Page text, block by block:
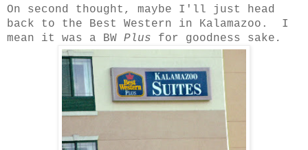
On second thought, maybe I'll just head
back to the Best Western in Kalamazoo. I
mean it was a BW Plus for goodness sake .